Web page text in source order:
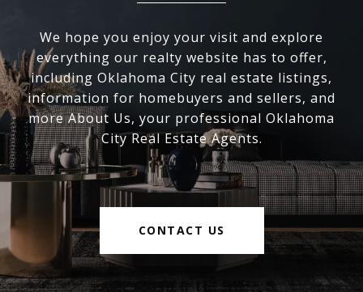
We hope you enjoy your visit and explore
everything our realty website has to offer,
including Oklahoma City real estate listings,
information for homebuyers and sellers, and
more About Us, your professional Oklahoma
City Real Estate Agents.
CONTACT US